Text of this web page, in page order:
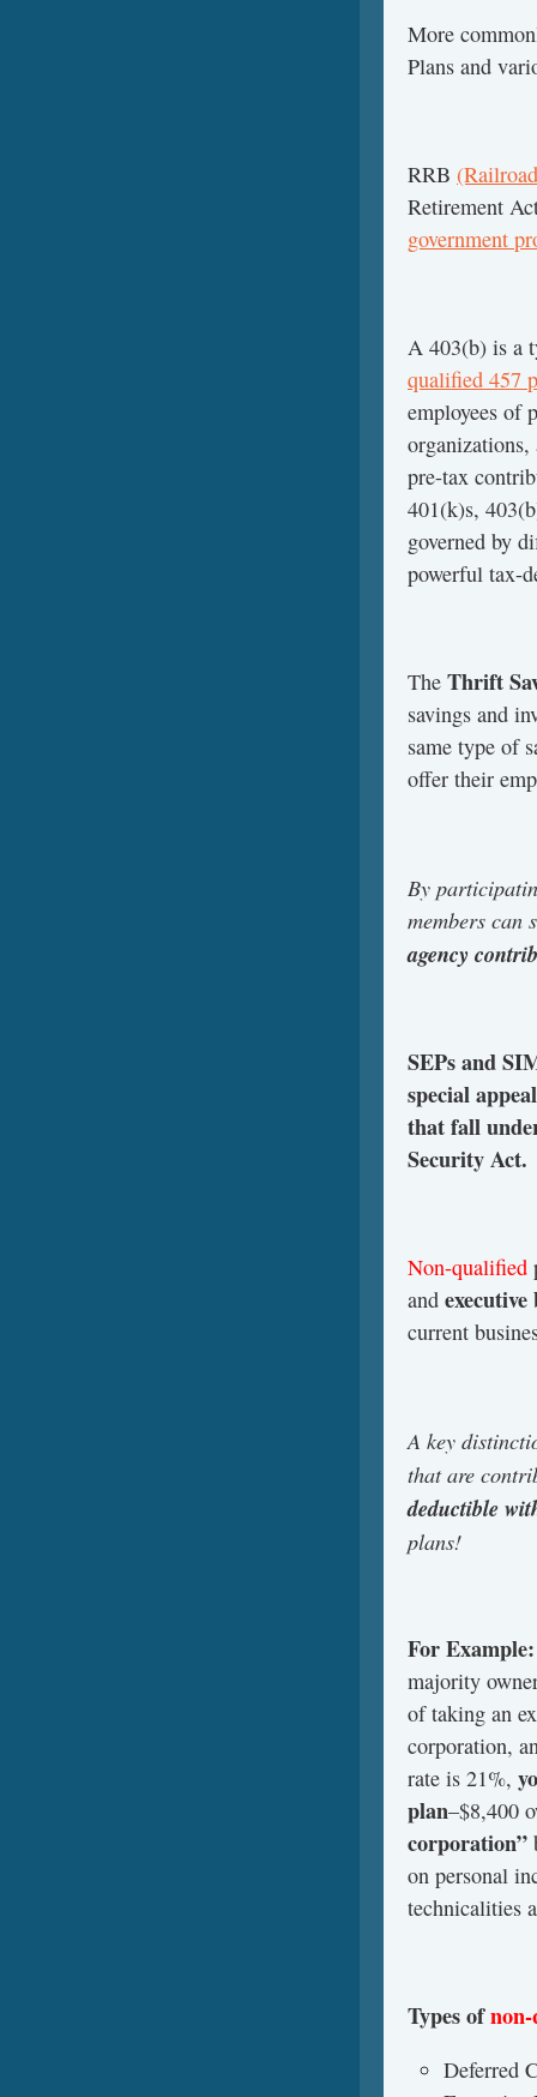
More
Plans and
RRB
Retirement
government
A 403(b) is a
qualified 457
employees of
pre-tax
401(k)s,
governed by
powerful tax-
The Thrift
savings and
same type of
offer their
By
members can
agency
SEPs and
special
that fall
Security Act.
Non-qualified
and executive
current
A key
that are
deductible
plans!
For Example:
majority
of taking an
corporation,
rate is 21%,
plan–$8,400
corporation”
on personal
technicalities
Types of
Deferred